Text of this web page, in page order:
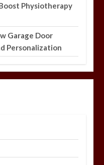
Physiotherapy
Garage Door
Personalization